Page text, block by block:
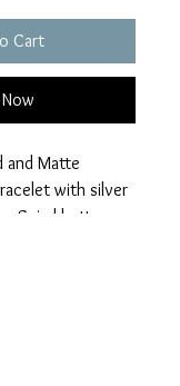
Cart
and Matte
with silver
Spiral button